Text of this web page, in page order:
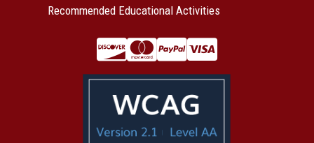
Recommended Educational Activities